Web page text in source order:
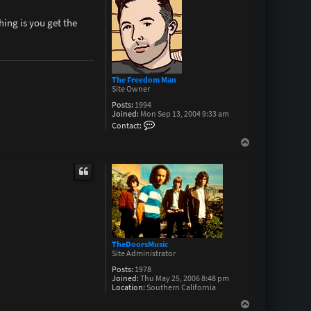
The Freedom Man
Site Owner
Posts: 1994
Joined: Mon Sep 13, 2004 9:33 am
Contact:
c
t
T
h
e
F
r
e
e
d
o
M
a
is you get the
TheDoorsMusic
Site Administrator
Posts: 1978
Joined: Thu May 25, 2006 8:48 pm
Location: Southern California